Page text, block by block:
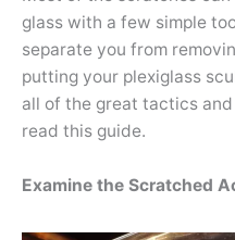
glass with a few simple
separate you from
putting your plexiglass
all of the great tactics
read this guide.
Examine the Scratched